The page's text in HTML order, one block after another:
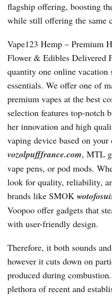
flagship offering, boosting
while still offering the same
Vape123 Hemp – Premium
Flower & Edibles Delivered
quantity one online
essentials. We offer one of
premium vapes at the best
selection features top-notch
her innovation and high
vaping device based on
vozolpufffrance.com, MTL
vape pens, or pod mods.
look for quality, reliability,
brands like SMOK
Voopoo offer gadgets that
with user-friendly design.
Therefore, it both sounds
however it cuts down on
produced during
plethora of recent and